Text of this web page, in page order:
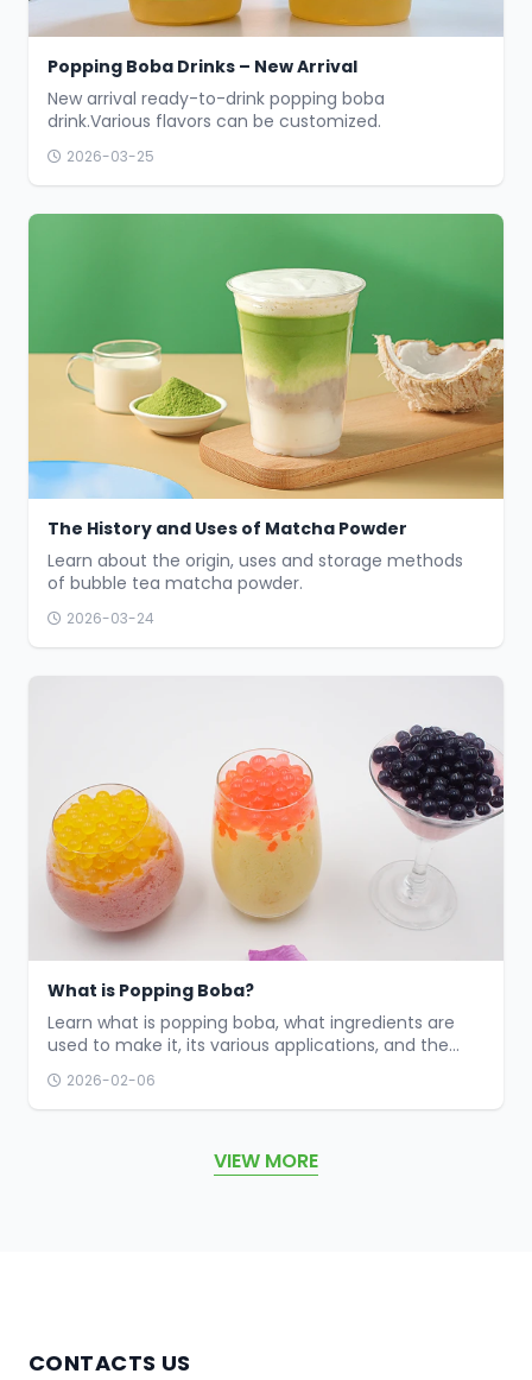
Popping Boba Drinks – New Arrival
New arrival ready-to-drink popping boba
drink.Various flavors can be customized.
2026-03-25
The History and Uses of Matcha Powder
Learn about the origin, uses and storage methods
of bubble tea matcha powder.
2026-03-24
What is Popping Boba?
Learn what is popping boba, what ingredients are
used to make it, its various applications, and the
2026-02-06
VIEW MORE
CONTACTS US